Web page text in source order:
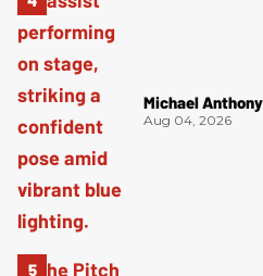
Michael
Aug 04, 2026